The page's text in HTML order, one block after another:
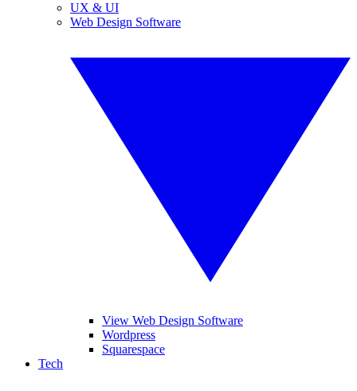
UX & UI
Web Design Software
View Web Design Software
Wordpress
Squarespace
Tech